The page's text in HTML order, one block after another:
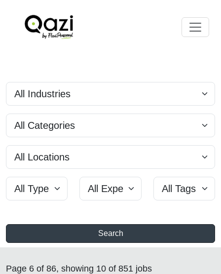
Search
Page 6 of 86, showing 10 of 851 jobs